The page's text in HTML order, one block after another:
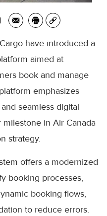
have introduced a
aimed at
book and manage
emphasizes
seamless digital
in Air Canada
strategy.
offers a modernized
booking processes,
booking flows,
to reduce errors.